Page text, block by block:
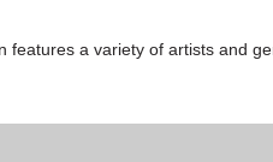
a variety of artists and